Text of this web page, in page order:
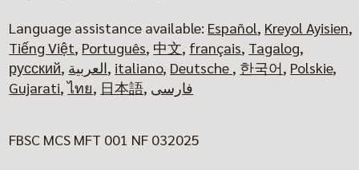
Language assistance available: Español, Kreyol Ayisien,
Tiếng Việt, Português, 中文, français, Tagalog,
русский, العربية, italiano, Deutsche , 한국어, Polskie,
Gujarati,ไทย, 日本語, فارسی
FBSC MCS MFT 001 NF 032025